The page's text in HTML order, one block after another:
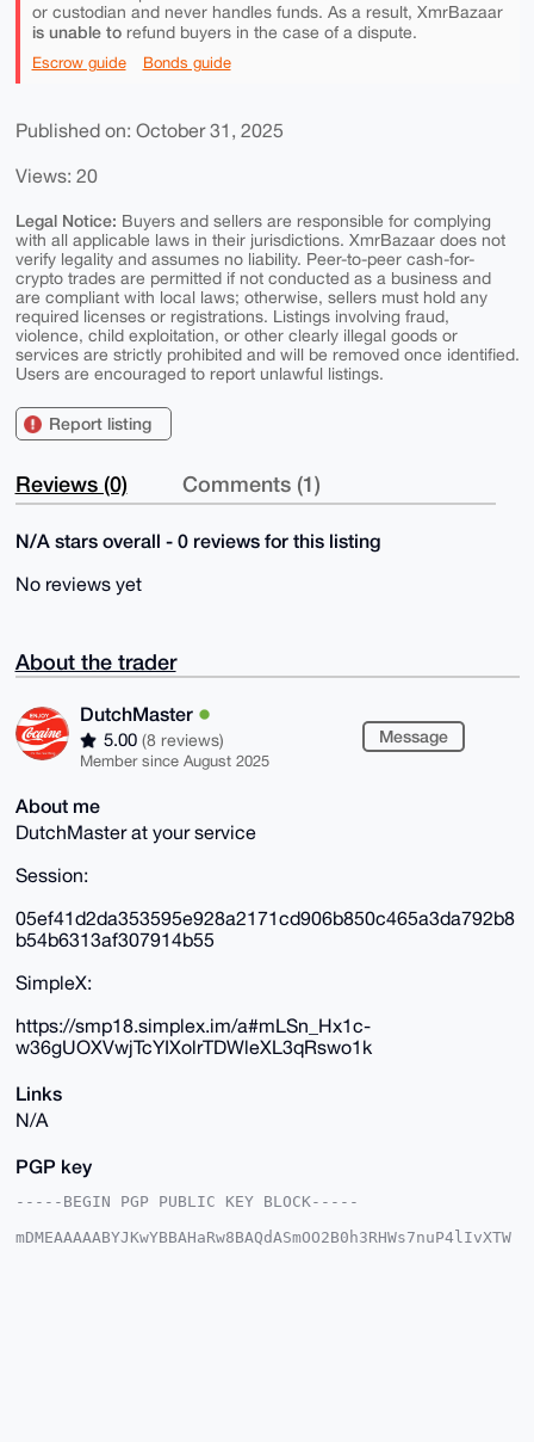
or custodian and never handles funds. As a result, XmrBazaar
is unable torefund buyers in the case of a dispute.
Escrow guide Bonds guide
Published on: October 31, 2025
Views: 20
Legal Notice: Buyers and sellers are responsible for complying
with all applicable laws in their jurisdictions. XmrBazaar does not
verify legality and assumes no liability. Peer-to-peer cash-for-
crypto trades are permitted if not conducted as a business and
are compliant with local laws; otherwise, sellers must hold any
required licenses or registrations. Listings involving fraud,
violence, child exploitation, or other clearly illegal goods or
services are strictly prohibited and will be removed once identified.
Users are encouraged to report unlawful listings.
Report listing
Reviews (0) Comments (1)
N/A stars overall - 0 reviews for this listing
No reviews yet
About the trader
DutchMaster
5.00 (8 reviews)
Member since August 2025
Message
About me
DutchMaster at your service
Session:
05ef41d2da353595e928a2171cd906b850c465a3da792b8
b54b6313af307914b55
SimpleX:
https://smp18.simplex.im/a#mLSn_Hx1c-
w36gUOXVwjTcYIXolrTDWleXL3qRswo1k
Links
N/A
PGP key
-----BEGIN PGP PUBLIC KEY BLOCK-----
mDMEAAAAABYJKwYBBAHaRw8BAQdASmOO2B0h3RHWs7nuP4lIvXTW